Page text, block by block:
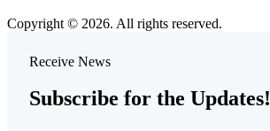
Copyright © 2026. All rights reserved.
Receive News
Subscribe for the Updates!